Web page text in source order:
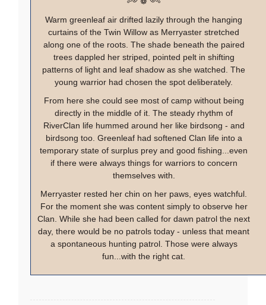
Warm greenleaf air drifted lazily through the hanging
curtains of the Twin Willow as Merryaster stretched
along one of the roots. The shade beneath the paired
trees dappled her striped, pointed pelt in shifting
patterns of light and leaf shadow as she watched. The
young warrior had chosen the spot deliberately.
From here she could see most of camp without being
directly in the middle of it. The steady rhythm of
RiverClan life hummed around her like birdsong - and
birdsong too. Greenleaf had softened Clan life into a
temporary state of surplus prey and good fishing...even
if there were always things for warriors to concern
themselves with.
Merryaster rested her chin on her paws, eyes watchful.
For the moment she was content simply to observe her
Clan. While she had been called for dawn patrol the next
day, there would be no patrols today - unless that meant
a spontaneous hunting patrol. Those were always
fun...with the right cat.